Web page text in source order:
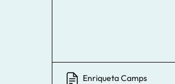
Enriqueta Camps